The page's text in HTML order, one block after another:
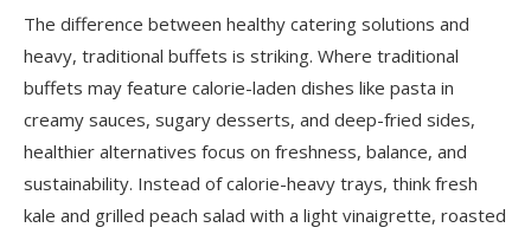
The difference between healthy catering solutions and
heavy, traditional buffets is striking. Where traditional
buffets may feature calorie-laden dishes like pasta in
creamy sauces, sugary desserts, and deep-fried sides,
healthier alternatives focus on freshness, balance, and
sustainability. Instead of calorie-heavy trays, think fresh
kale and grilled peach salad with a light vinaigrette, roasted